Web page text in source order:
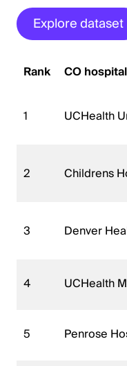
Explore dataset
Rank CO
1 UCHealth
2 Childrens
3 Denver
4 UCHealth
5 Penrose